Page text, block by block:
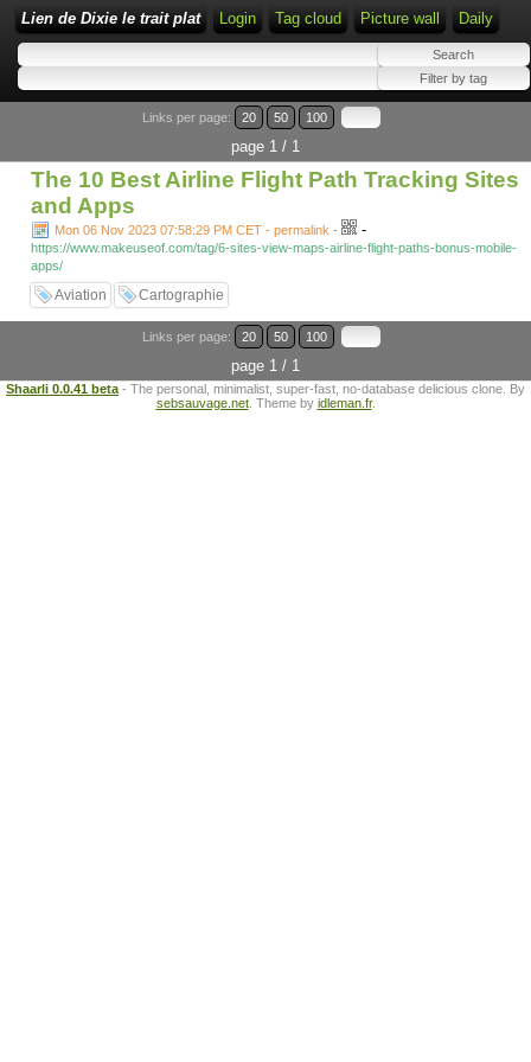
Lien de Dixie le trait plat Login Tag cloud Picture wall Daily
Links per page: 20 50 100
page 1 / 1
The 10 Best Airline Flight Path Tracking Sites
and Apps
Mon 06 Nov 2023 07:58:29 PM CET - permalink - -
https://www.makeuseof.com/tag/6-sites-view-maps-airline-flight-paths-bonus-mobile-
apps/
Aviation Cartographie
Links per page: 20 50 100
page 1 / 1
Shaarli 0.0.41 beta - The personal, minimalist, super-fast, no-database delicious clone. By
sebsauvage.net. Theme by idleman.fr.